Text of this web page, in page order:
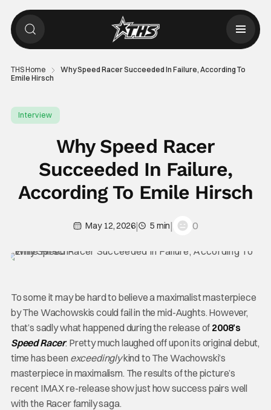
THS Home
Why Speed Racer Succeeded In Failure, According To
Emile Hirsch
Interview
Why Speed Racer
Succeeded In Failure,
According To Emile Hirsch
May 12, 2026| 5 min| 0
To some it may be hard to believe a maximalist masterpiece
by The Wachowskis could fail in the mid-Aughts. However,
that’s sadly what happened during the release of 2008’s
Speed Racer. Pretty much laughed off upon its original debut,
time has been exceedinglykind to The Wachowski’s
masterpiece in maximalism. The results of the picture’s
recent IMAX re-release show just how success pairs well
with the Racer family saga.